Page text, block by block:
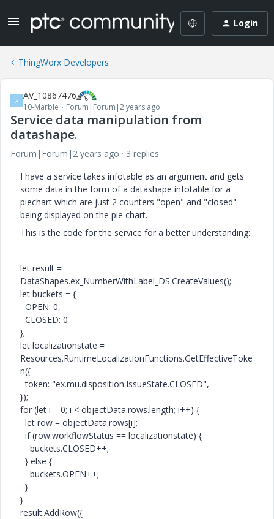
Login
ThingWorx Developers
A AV_10867476
10-Marble Forum|Forum|2 years ago
Service data manipulation from
datashape.
Forum|Forum|2 years ago
3 replies
I have a service takes infotable as an argument and gets
some data in the form of a datashape infotable for a
piechart which are just 2 counters "open" and "closed"
being displayed on the pie chart.
This is the code for the service for a better understanding:
let result =
DataShapes.ex_NumberWithLabel_DS.CreateValues();
let buckets = {
OPEN: 0,
CLOSED: 0
};
let localizationstate =
Resources.RuntimeLocalizationFunctions.GetEffectiveToke
n({
token: "ex.mu.disposition.IssueState.CLOSED",
});
for (let i = 0; i < objectData.rows.length; i++) {
let row = objectData.rows[i];
if(row.workflowStatus == localizationstate) {
buckets.CLOSED++;
} else {
buckets.OPEN++;
}
}
result.AddRow({